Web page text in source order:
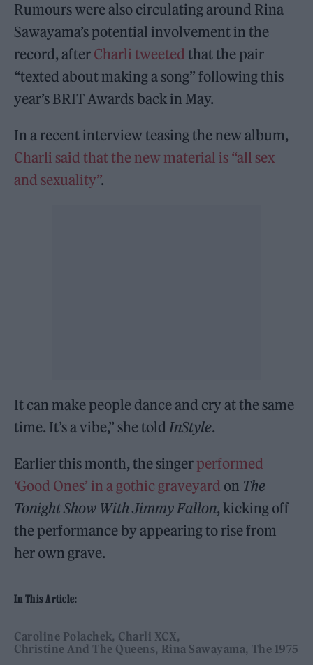
Rumours were also circulating around Rina
Sawayama’s potential involvement in the
record, after Charli tweeted that the pair
“texted about making a song” following this
year’s BRIT Awards back in May.
In a recent interview teasing the new album,
Charli said that the new material is “all sex
and sexuality”.
It can make people dance and cry at the same
time. It’s a vibe,” she toldInStyle.
Earlier this month, the singer performed
‘Good Ones’ in a gothic graveyard on The
Tonight Show With Jimmy Fallon, kicking off
the performance by appearing to rise from
her own grave.
In This Article:
Caroline Polachek Charli XCX
Christine And The Queens Rina Sawayama The 1975